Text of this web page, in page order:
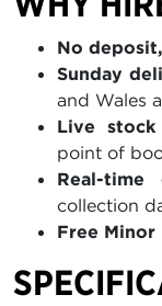
No
Sunday
and Wales
Live
point of
Real-time
collection
Free Minor